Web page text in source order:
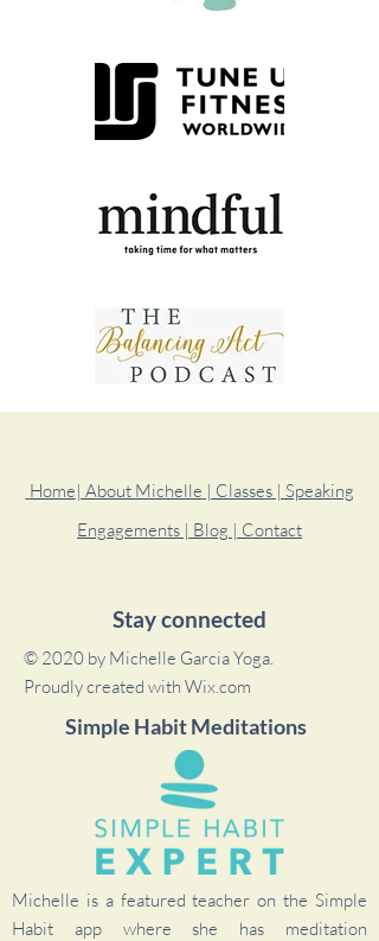
Home| About Michelle | Classes| Speaking
Engagements | Blog | Contact
Stay connected
© 2020 by Michelle Garcia Yoga.
Proudly created with Wix.com
Simple Habit Meditations
Michelle is a featured teacher on the Simple
Habit app where she has meditation